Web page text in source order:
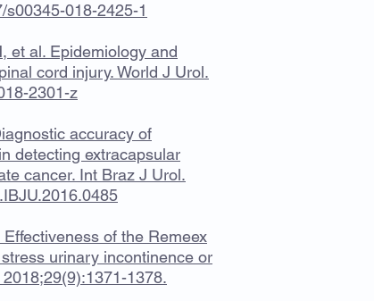
018-2425-1
et al. Epidemiology and
cord injury. World J Urol.
2301-z
accuracy of
detecting extracapsular
cancer. Int Braz J Urol.
of the Remeex
urinary incontinence or
1378.